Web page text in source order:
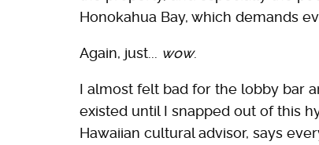
Honokahua Bay, which demands
Again, just... wow.
I almost felt bad for the lobby bar
existed until I snapped out of this
Hawaiian cultural advisor, says